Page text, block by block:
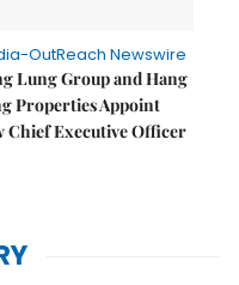
OutReach Newswire
Lung Group and Hang
Properties Appoint
Chief Executive Officer